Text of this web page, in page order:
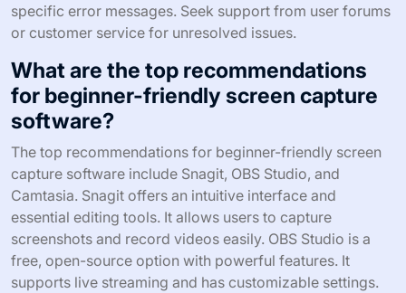
specific error messages. Seek support from user forums
or customer service for unresolved issues.
What are the top recommendations
for beginner-friendly screen capture
software?
The top recommendations for beginner-friendly screen
capture software include Snagit, OBS Studio, and
Camtasia. Snagit offers an intuitive interface and
essential editing tools. It allows users to capture
screenshots and record videos easily. OBS Studio is a
free, open-source option with powerful features. It
supports live streaming and has customizable settings.